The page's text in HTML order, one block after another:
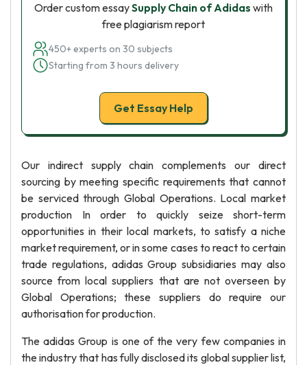
Order custom essaySupply Chain of Adidas with
free plagiarism report
450+ experts on 30 subjects
Starting from 3 hours delivery
Get Essay Help
Our indirect supply chain complements our direct
sourcing by meeting specific requirements that cannot
be serviced through Global Operations. Local market
production In order to quickly seize short-term
opportunities in their local markets, to satisfy a niche
market requirement, or in some cases to react to certain
trade regulations, adidas Group subsidiaries may also
source from local suppliers that are not overseen by
Global Operations; these suppliers do require our
authorisation for production.
The adidas Group is one of the very few companies in
the industry that has fully disclosed its global supplier list,